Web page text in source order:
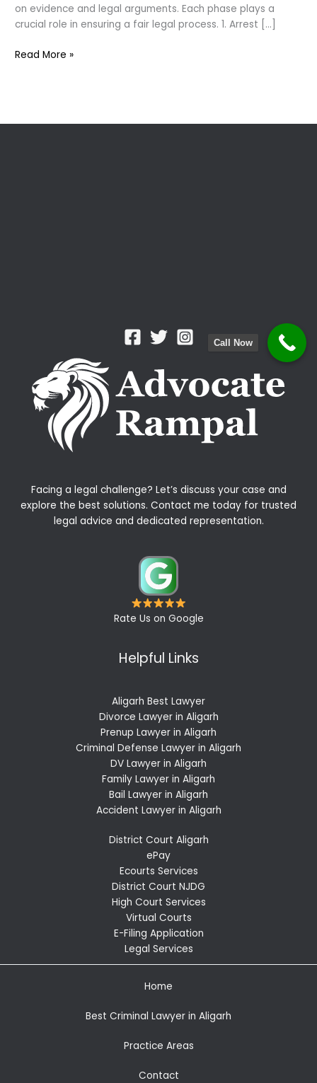
on evidence and legal arguments. Each phase plays a
crucial role in ensuring a fair legal process. 1. Arrest […]
What
Read More »
Facing a legal challenge? Let’s discuss your case and
explore the best solutions. Contact me today for trusted
legal advice and dedicated representation.
Rate Us on Google
Helpful Links
Aligarh Best Lawyer
Divorce Lawyer in Aligarh
Prenup Lawyer in Aligarh
Criminal Defense Lawyer in Aligarh
DV Lawyer in Aligarh
Family Lawyer in Aligarh
Bail Lawyer in Aligarh
Accident Lawyer in Aligarh
District Court Aligarh
ePay
Ecourts Services
District Court NJDG
High Court Services
Virtual Courts
E-Filing Application
Legal Services
Home
Best Criminal Lawyer in Aligarh
Practice Areas
Contact
Call Now